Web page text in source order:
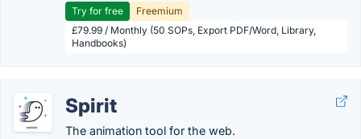
Try for free
Freemium
£79.99 / Monthly (50 SOPs, Export PDF/Word, Library,
Handbooks)
Spirit
The animation tool for the web.